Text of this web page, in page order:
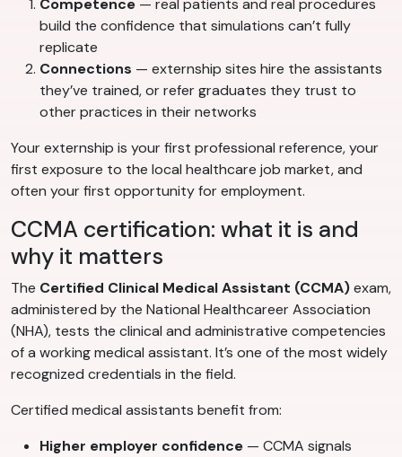
Competence — real patients and real procedures
build the confidence that simulations can’t fully
replicate
Connections — externship sites hire the assistants
they’ve trained, or refer graduates they trust to
other practices in their networks
Your externship is your first professional reference, your
first exposure to the local healthcare job market, and
often your first opportunity for employment.
CCMA certification: what it is and
why it matters
The Certified Clinical Medical Assistant (CCMA)exam,
administered by the National Healthcareer Association
(NHA), tests the clinical and administrative competencies
of a working medical assistant. It’s one of the most widely
recognized credentials in the field.
Certified medical assistants benefit from:
Higher employer confidence — CCMA signals